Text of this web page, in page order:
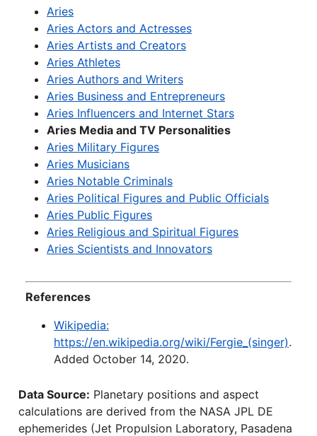
Aries
Aries Actors and Actresses
Aries Artists and Creators
Aries Athletes
Aries Authors and Writers
Aries Business and Entrepreneurs
Aries Influencers and Internet Stars
Aries Media and TV Personalities
Aries Military Figures
Aries Musicians
Aries Notable Criminals
Aries Political Figures and Public Officials
Aries Public Figures
Aries Religious and Spiritual Figures
Aries Scientists and Innovators
References
Wikipedia:
https://en.wikipedia.org/wiki/Fergie_(singer).
Added October 14, 2020.
Data Source: Planetary positions and aspect
calculations are derived from the NASA JPL DE
ephemerides (Jet Propulsion Laboratory, Pasadena